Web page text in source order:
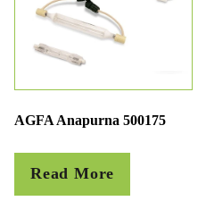
AGFA Anapurna 500175
Read More